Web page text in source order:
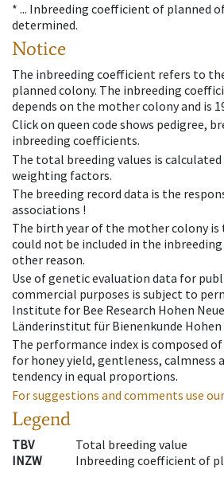
* ... Inbreeding coefficient of planned
determined.
Notice
The inbreeding coefficient refers to
planned colony. The inbreeding
depends on the mother colony and is
Click on queen code shows pedigree,
inbreeding coefficients.
The total breeding values is
weighting factors.
The breeding record data is the
associations !
The birth year of the mother colony is
could not be included in the
other reason.
Use of genetic evaluation data for
commercial purposes is subject to
Institute for Bee Research Hohen
Länderinstitut für Bienenkunde Hohen
The performance index is composed
for honey yield, gentleness, calmness
tendency in equal proportions.
For suggestions and comments use
Legend
TBV
Total breeding value
INZW
Inbreeding coefficient of